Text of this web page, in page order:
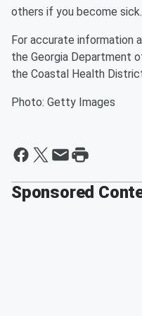
others if you become sick.
For accurate information
the Georgia Department
the Coastal Health
Photo: Getty Images
Sponsored